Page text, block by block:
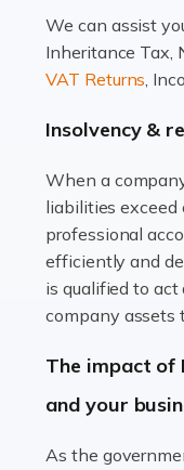
Read more
Accountants
beautiful spaces
vision
Read more
Accountants
Farming is not
of agricultural
Read more
We can assist
Inheritance Tax,
VAT Returns,
Insolvency &
When a
liabilities exceed
professional
efficiently and
is qualified to
company assets
The impact of
and your
As the